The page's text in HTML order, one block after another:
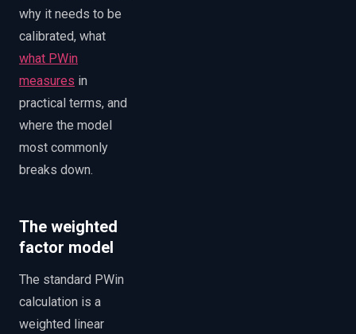
why it needs to be
calibrated, what
what PWin
measures in
practical terms, and
where the model
most commonly
breaks down.
The weighted
factor model
The standard PWin
calculation is a
weighted linear